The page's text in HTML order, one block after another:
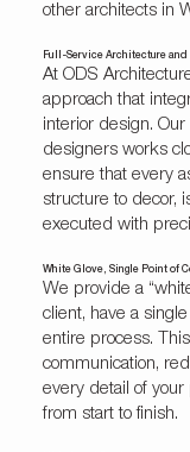
other architects in
Full-Service Architecture and
At ODS
approach that
interior design. Our
designersworks
ensure that every
structure to decor,
executed with
White Glove, Single Point of
We provide a
client, have a
entire process.
communication,
every detail of
from start to finish.